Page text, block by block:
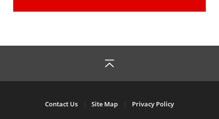
Contact Us Site Map Privacy Policy